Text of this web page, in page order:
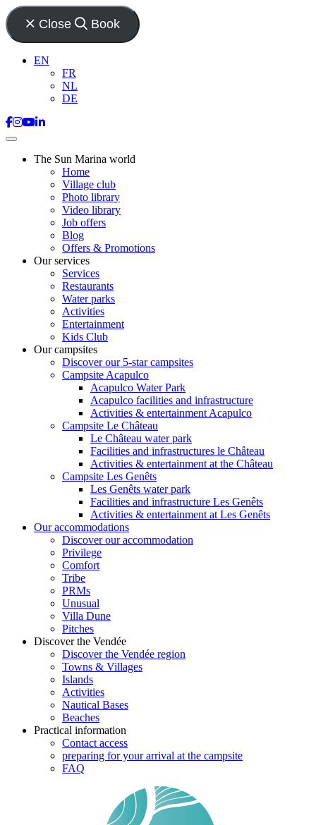
Close Book
EN
FR
NL
DE
The Sun Marina world
Home
Village club
Photo library
Video library
Job offers
Blog
Offers & Promotions
Our services
Services
Restaurants
Water parks
Activities
Entertainment
Kids Club
Our campsites
Discover our 5-star campsites
Campsite Acapulco
Acapulco Water Park
Acapulco facilities and infrastructure
Activities & entertainment Acapulco
Campsite Le Château
Le Château water park
Facilities and infrastructures le Château
Activities & entertainment at the Château
Campsite Les Genêts
Les Genêts water park
Facilities and infrastructure Les Genêts
Activities & entertainment at Les Genêts
Our accommodations
Discover our accommodation
Privilege
Comfort
Tribe
PRMs
Unusual
Villa Dune
Pitches
Discover the Vendée
Discover the Vendée region
Towns & Villages
Islands
Activities
Nautical Bases
Beaches
Practical information
Contact access
preparing for your arrival at the campsite
FAQ